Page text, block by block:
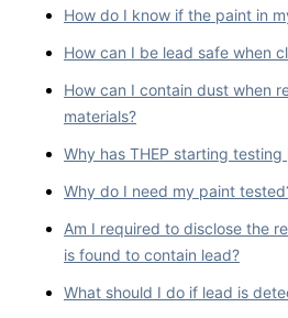
How do I know if the paint in
How can I be lead safe when
How can I contain dust when
materials?
Why has THEP starting testing
Why do I need my paint
Am I required to disclose the
is found to contain lead?
What should I do if lead is